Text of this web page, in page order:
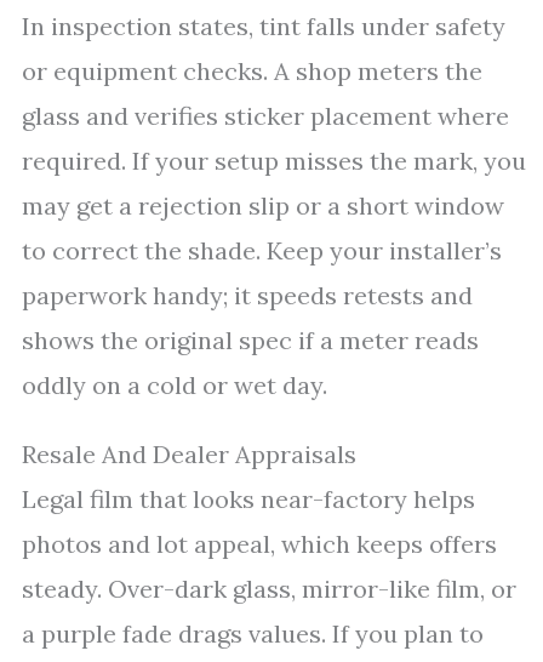
In inspection states, tint falls under safety
or equipment checks. A shop meters the
glass and verifies sticker placement where
required. If your setup misses the mark, you
may get a rejection slip or a short window
to correct the shade. Keep your installer’s
paperwork handy; it speeds retests and
shows the original spec if a meter reads
oddly on a cold or wet day.
Resale And Dealer Appraisals
Legal film that looks near-factory helps
photos and lot appeal, which keeps offers
steady. Over-dark glass, mirror-like film, or
a purple fade drags values. If you plan to